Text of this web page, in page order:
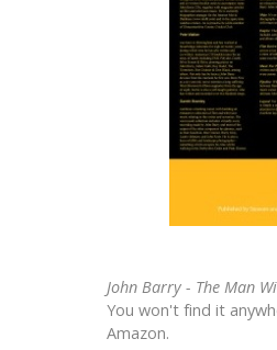
John Barry - The Man
You won't find it
Amazon.